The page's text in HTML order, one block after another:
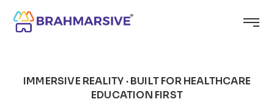
IMMERSIVE REALITY · BUILT FOR HEALTHCARE
EDUCATION FIRST